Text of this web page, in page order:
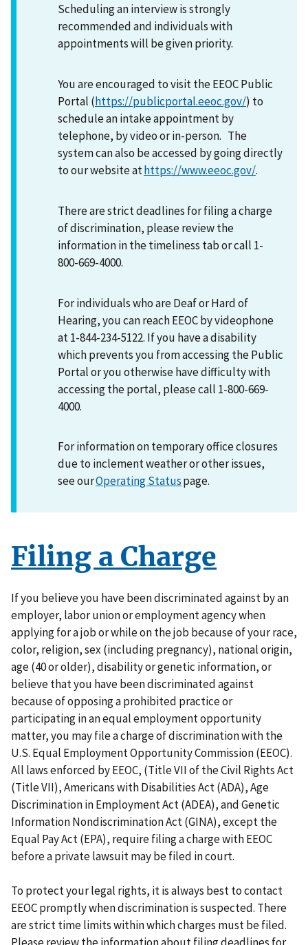
Scheduling an interview is strongly
recommended and individuals with
appointments will be given priority.
You are encouraged to visit the EEOC Public
Portal (https://publicportal.eeoc.gov/) to
schedule an intake appointment by
telephone, by video or in-person. The
system can also be accessed by going directly
to our website athttps://www.eeoc.gov/.
There are strict deadlines for filing a charge
of discrimination, please review the
information in the timeliness tab or call 1-
800-669-4000.
For individuals who are Deaf or Hard of
Hearing, you can reach EEOC by videophone
at 1-844-234-5122. If you have a disability
which prevents you from accessing the Public
Portal or you otherwise have difficulty with
accessing the portal, please call 1-800-669-
4000.
For information on temporary office closures
due to inclement weather or other issues,
see ourOperating Statuspage.
Filing a Charge
If you believe you have been discriminated against by an
employer, labor union or employment agency when
applying for a job or while on the job because of your race,
color, religion, sex (including pregnancy), national origin,
age (40 or older), disability or genetic information, or
believe that you have been discriminated against
because of opposing a prohibited practice or
participating in an equal employment opportunity
matter, you may file a charge of discrimination with the
U.S. Equal Employment Opportunity Commission (EEOC).
All laws enforced by EEOC, (Title VII of the Civil Rights Act
(Title VII), Americans with Disabilities Act (ADA), Age
Discrimination in Employment Act (ADEA), and Genetic
Information Nondiscrimination Act (GINA), except the
Equal Pay Act (EPA), require filing a charge with EEOC
before a private lawsuit may be filed in court.
To protect your legal rights, it is always best to contact
EEOC promptly when discrimination is suspected. There
are strict time limits within which charges must be filed.